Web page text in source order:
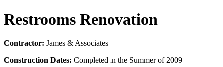
Restrooms Renovation
Contractor: James & Associates
Construction Dates: Completed in the Summer of 2009